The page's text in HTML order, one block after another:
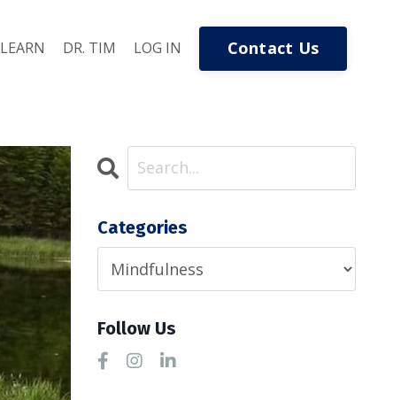
LEARN DR. TIM LOG IN Contact Us
Categories
Follow Us